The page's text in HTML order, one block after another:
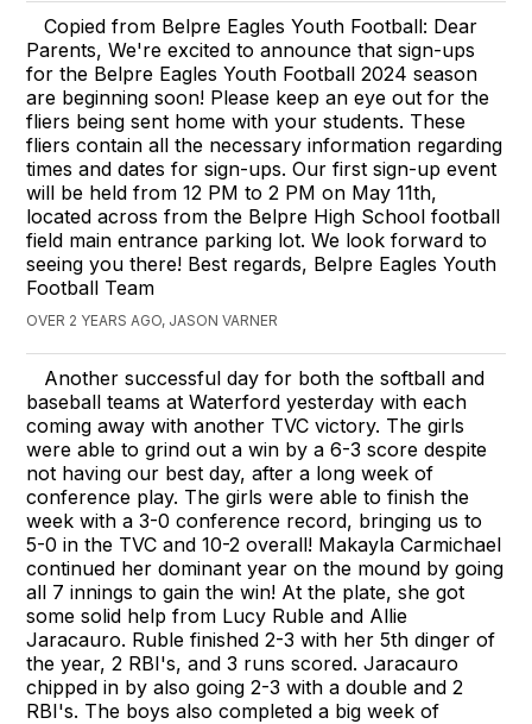
Copied from Belpre Eagles Youth Football: Dear
Parents, We're excited to announce that sign-ups
for the Belpre Eagles Youth Football 2024 season
are beginning soon! Please keep an eye out for the
fliers being sent home with your students. These
fliers contain all the necessary information regarding
times and dates for sign-ups. Our first sign-up event
will be held from 12 PM to 2 PM on May 11th,
located across from the Belpre High School football
field main entrance parking lot. We look forward to
seeing you there! Best regards, Belpre Eagles Youth
Football Team
OVER 2 YEARS AGO, JASON VARNER
Another successful day for both the softball and
baseball teams at Waterford yesterday with each
coming away with another TVC victory. The girls
were able to grind out a win by a 6-3 score despite
not having our best day, after a long week of
conference play. The girls were able to finish the
week with a 3-0 conference record, bringing us to
5-0 in the TVC and 10-2 overall! Makayla Carmichael
continued her dominant year on the mound by going
all 7 innings to gain the win! At the plate, she got
some solid help from Lucy Ruble and Allie
Jaracauro. Ruble finished 2-3 with her 5th dinger of
the year, 2 RBI's, and 3 runs scored. Jaracauro
chipped in by also going 2-3 with a double and 2
RBI's. The boys also completed a big week of